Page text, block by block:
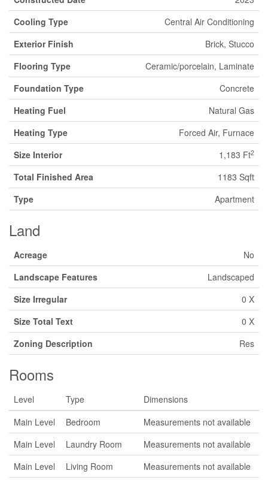
Cooling Type
Central Air Conditioning
Exterior Finish
Brick, Stucco
Flooring Type
Ceramic/porcelain, Laminate
Foundation Type
Concrete
Heating Fuel
Natural Gas
Heating Type
Forced Air, Furnace
Size Interior
1,183 Ft2
Total Finished Area
1183 Sqft
Type
Apartment
Land
Acreage
No
Landscape Features
Landscaped
Size Irregular
0 X
Size Total Text
0 X
Zoning Description
Res
Rooms
Level Type
Dimensions
Main Level
Bedroom
Measurements not available
Main Level
Laundry Room
Measurements not available
Main Level
Living Room Measurements not available